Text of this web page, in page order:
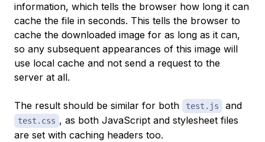
information, which tells the browser how long it can
cache the file in seconds. This tells the browser to
cache the downloaded image for as long as it can,
so any subsequent appearances of this image will
use local cache and not send a request to the
server at all.
The result should be similar for both test.js and
test.css , as both JavaScript and stylesheet files
are set with caching headers too.